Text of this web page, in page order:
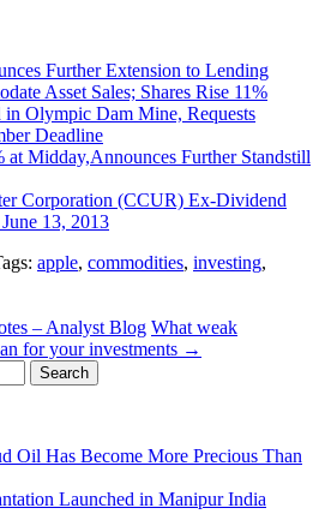
Further Extension to Lending
Asset Sales; Shares Rise 11%
in Olympic Dam Mine, Requests
Deadline
Midday,Announces Further Standstill
Corporation (CCUR) Ex-Dividend
13, 2013
apple, commodities, investing,
– Analyst Blog What weak
for your investments →
Oil Has Become More Precious Than
Launched in Manipur India